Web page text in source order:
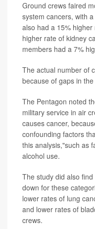
Ground crews faired
system cancers, with
also had a 15%
higher rate of kidney
members had a 7%
The actual number of
because of gaps in
The Pentagon noted
military service in air
causes cancer,
confounding factors
this analysis,"such as
alcohol use.
The study did also
down for these
lower rates of lung
and lower rates of
crews.